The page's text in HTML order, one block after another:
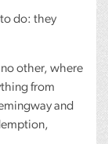
do: they
no other, where
from
and